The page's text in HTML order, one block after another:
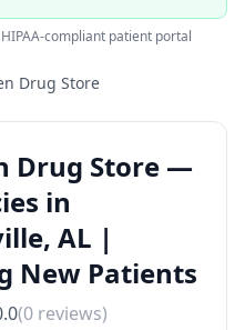
compliant patient portal
Drug Store
Drug Store —
in
AL |
New Patients
(0 reviews)